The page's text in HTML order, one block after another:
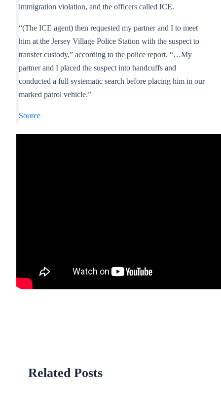
immigration violation, and the officers called ICE.
“(The ICE agent) then requested my partner and I to meet
him at the Jersey Village Police Station with the suspect to
transfer custody,” according to the police report. “…My
partner and I placed the suspect into handcuffs and
conducted a full systematic search before placing him in our
marked patrol vehicle.”
Source
Related Posts